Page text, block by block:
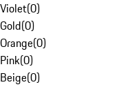
Violet(0)
Gold(0)
Orange(0)
Pink(0)
Beige(0)